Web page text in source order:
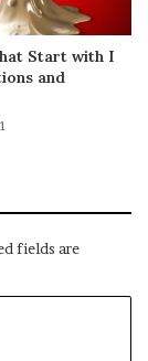
undertake
Start with I
and
fields are